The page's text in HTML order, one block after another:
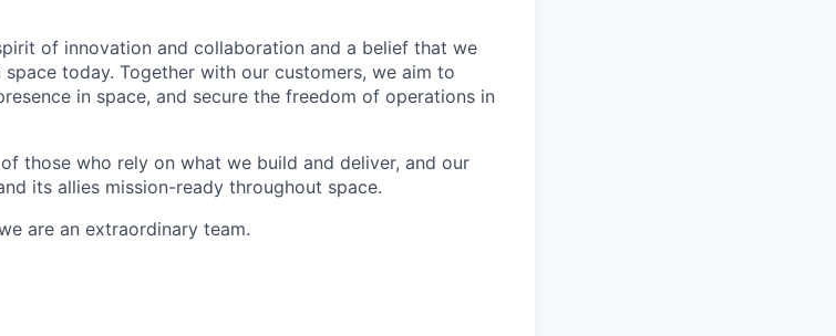
of innovation and collaboration and a belief that we
today. Together with our customers, we aim to
in space, and secure the freedom of operations in
those who rely on what we build and deliver, and our
its allies mission-ready throughout space.
are an extraordinary team.